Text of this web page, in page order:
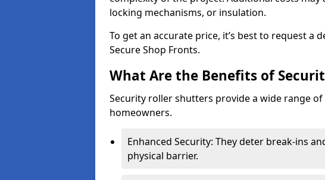
locking mechanisms, or insulation.
To get an accurate price, it’s best to request a
Secure Shop Fronts.
What Are the Benefits of
Security roller shutters provide a wide range
homeowners.
Enhanced Security: They deter break-ins
physical barrier.